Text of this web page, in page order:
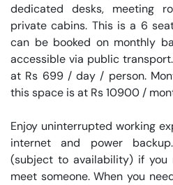
dedicated desks, meeting
private cabins. This is a 6
can be booked on monthly
accessible via public
at Rs 699 / day / person.
this space is at Rs 10900 /
Enjoy uninterrupted working
internet and power
(subject to availability) if
meet someone. When you